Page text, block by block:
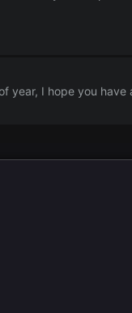
year, I hope you have